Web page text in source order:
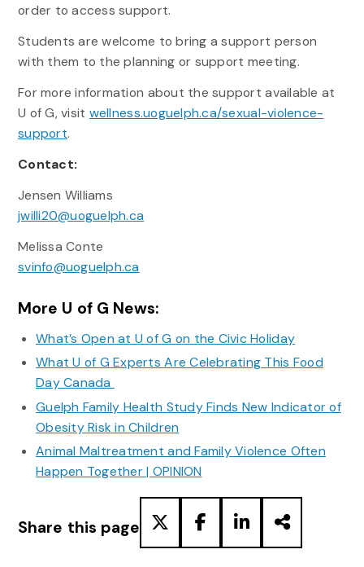
order to access support.
Students are welcome to bring a support person
with them to the planning or support meeting.
For more information about the support available at
U of G, visit wellness.uoguelph.ca/sexual-violence-
support.
Contact:
Jensen Williams
jwilli20@uoguelph.ca
Melissa Conte
svinfo@uoguelph.ca
More U of G News:
What’s Open at U of G on the Civic Holiday
What U of G Experts Are Celebrating This Food
Day Canada
Guelph Family Health Study Finds New Indicator of
Obesity Risk in Children
Animal Maltreatment and Family Violence Often
Happen Together | OPINION
Share this page